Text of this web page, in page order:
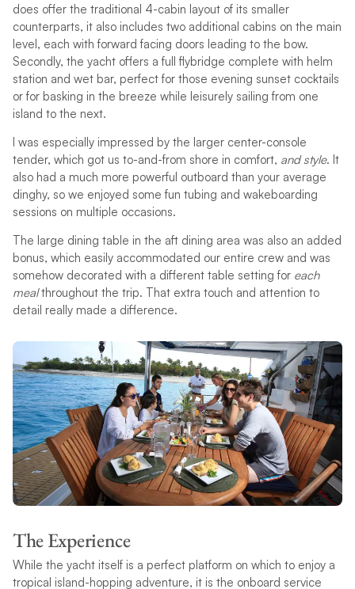
does offer the traditional 4-cabin layout of its smaller
counterparts, it also includes two additional cabins on the main
level, each with forward facing doors leading to the bow.
Secondly, the yacht offers a full flybridge complete with helm
station and wet bar, perfect for those evening sunset cocktails
or for basking in the breeze while leisurely sailing from one
island to the next.
I was especially impressed by the larger center-console
tender, which got us to-and-from shore in comfort, and style. It
also had a much more powerful outboard than your average
dinghy, so we enjoyed some fun tubing and wakeboarding
sessions on multiple occasions.
The large dining table in the aft dining area was also an added
bonus, which easily accommodated our entire crew and was
somehow decorated with a different table setting for each
mealthroughout the trip. That extra touch and attention to
detail really made a difference.
The Experience
While the yacht itself is a perfect platform on which to enjoy a
tropical island-hopping adventure, it is the onboard service